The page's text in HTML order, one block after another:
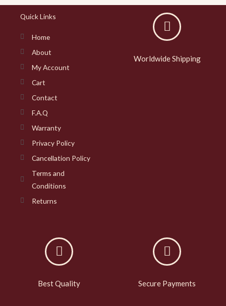
Quick Links
Home
About
My Account
Cart
Contact
F.A.Q
Warranty
Privacy Policy
Cancellation Policy
Terms and
Conditions
Returns
Worldwide Shipping
Best Quality Secure Payments